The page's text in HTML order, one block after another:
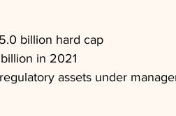
billion hard cap
in 2021
assets under